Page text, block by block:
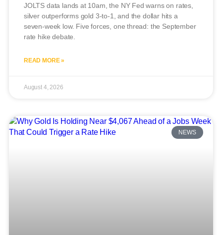
JOLTS data lands at 10am, the NY Fed warns on rates,
silver outperforms gold 3-to-1, and the dollar hits a
seven-week low. Five forces, one thread: the September
rate hike debate.
READ MORE »
August 4, 2026
NEWS